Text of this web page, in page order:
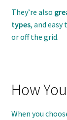
They’re also
types, and easy
or off the grid.
How
When you